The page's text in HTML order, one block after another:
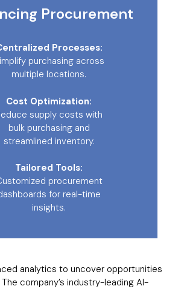
Procurement
Processes:
purchasing across
multiple locations.
Cost Optimization:
supply costs with
bulk purchasing and
streamlined inventory.
Tailored Tools:
procurement
for real-time
insights.
analytics to uncover opportunities
company’s industry-leading AI-